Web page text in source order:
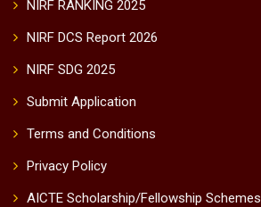
NIRF RANKING 2025
NIRF DCS Report 2026
NIRF SDG 2025
Submit Application
Terms and Conditions
Privacy Policy
AICTE Scholarship/Fellowship Schemes